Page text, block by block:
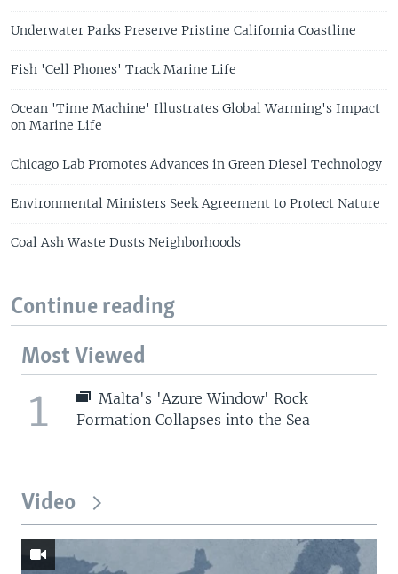
Underwater Parks Preserve Pristine California Coastline
Fish 'Cell Phones' Track Marine Life
Ocean 'Time Machine' Illustrates Global Warming's Impact
on Marine Life
Chicago Lab Promotes Advances in Green Diesel Technology
Environmental Ministers Seek Agreement to Protect Nature
Coal Ash Waste Dusts Neighborhoods
Continue reading
Most Viewed
1
Malta's 'Azure Window' Rock
Formation Collapses into the Sea
Video